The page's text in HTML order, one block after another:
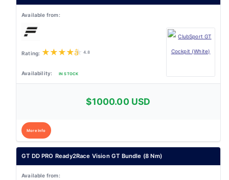
★★★★★ 4.8
IN STOCK
$1000.00 USD
More Info
GT DD PRO Ready2Race Vision GT Bundle (8 Nm)